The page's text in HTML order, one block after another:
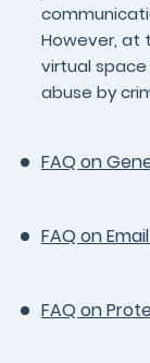
However, at
virtual
abuse by
FAQ on
FAQ on
FAQ on